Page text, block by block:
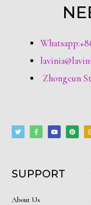
Zhongcun
i
t
t
c
e
b
f
u
t
u
n
t
e
SUPPORT
About Us